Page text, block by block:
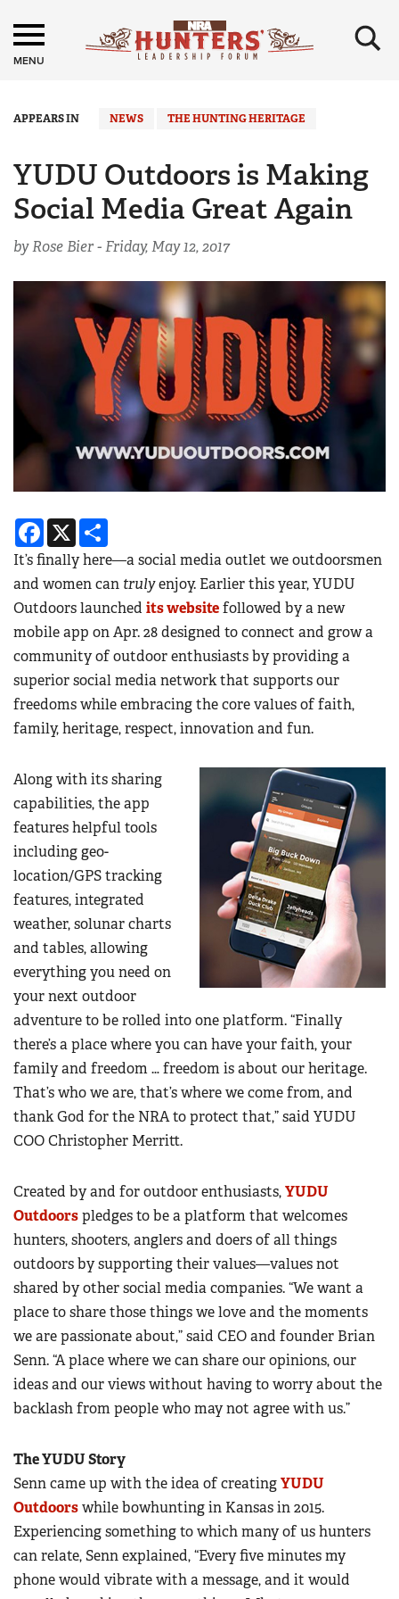
MENU ×
APPEARS IN NEWS THE HUNTING HERITAGE
YUDU Outdoors is Making
Social Media Great Again
by Rose Bier -Friday, May 12, 2017
Facebook
X
It’s finally here—a social media outlet we outdoorsmen
and women can trulyenjoy. Earlier this year, YUDU
Outdoors launched its websitefollowed by a new
mobile app on Apr. 28 designed to connect and grow a
community of outdoor enthusiasts by providing a
superior social media network that supports our
freedoms while embracing the core values of faith,
family, heritage, respect, innovation and fun.
Along with its sharing
capabilities, the app
features helpful tools
including geo-
location/GPS tracking
features, integrated
weather, solunar charts
and tables, allowing
everything you need on
your next outdoor
adventure to be rolled into one platform. “Finally
there’s a place where you can have your faith, your
family and freedom … freedom is about our heritage.
That’s who we are, that’s where we come from, and
thank God for the NRA to protect that,” said YUDU
COO Christopher Merritt.
Created by and for outdoor enthusiasts,YUDU
Outdoorspledges to be a platform that welcomes
hunters, shooters, anglers and doers of all things
outdoors by supporting their values—values not
shared by other social media companies. “We want a
place to share those things we love and the moments
we are passionate about,” said CEO and founder Brian
Senn. “A place where we can share our opinions, our
ideas and our views without having to worry about the
backlash from people who may not agree with us.”
The YUDU Story
Senn came up with the idea of creatingYUDU
Outdoorswhile bowhunting in Kansas in 2015.
Experiencing something to which many of us hunters
can relate, Senn explained, “Every five minutes my
phone would vibrate with a message, and it would